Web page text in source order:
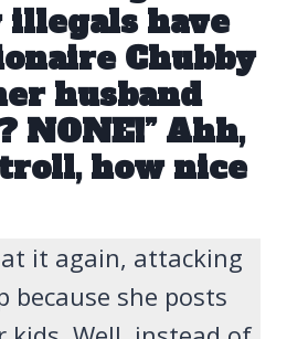
illegals have
Chubby
husband
NONE!” Ahh,
how nice
it again, attacking
because she posts